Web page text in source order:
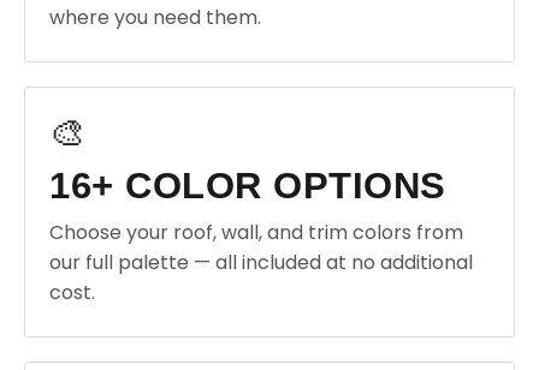
where you need them.
🎨
16+ COLOR OPTIONS
Choose your roof, wall, and trim colors from
our full palette — all included at no additional
cost.